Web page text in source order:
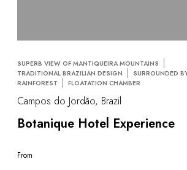
SUPERB VIEW OF MANTIQUEIRA MOUNTAINS
TRADITIONAL BRAZILIAN DESIGN
SURROUNDED
RAINFOREST
FLOATATION CHAMBER
Campos do Jordão, Brazil
Botanique Hotel Experience
From